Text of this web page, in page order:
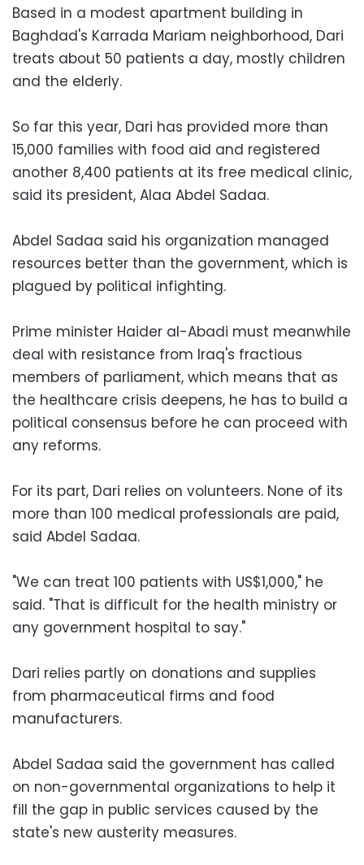
Based in a modest apartment building in
Baghdad's Karrada Mariam neighborhood, Dari
treats about 50 patients a day, mostly children
and the elderly.
So far this year, Dari has provided more than
15,000 families with food aid and registered
another 8,400 patients at its free medical clinic,
said its president, Alaa Abdel Sadaa.
Abdel Sadaa said his organization managed
resources better than the government, which is
plagued by political infighting.
Prime minister Haider al-Abadi must meanwhile
deal with resistance from Iraq's fractious
members of parliament, which means that as
the healthcare crisis deepens, he has to build a
political consensus before he can proceed with
any reforms.
For its part, Dari relies on volunteers. None of its
more than 100 medical professionals are paid,
said Abdel Sadaa.
"We can treat 100 patients with US$1,000," he
said. "That is difficult for the health ministry or
any government hospital to say."
Dari relies partly on donations and supplies
from pharmaceutical firms and food
manufacturers.
Abdel Sadaa said the government has called
on non-governmental organizations to help it
fill the gap in public services caused by the
state's new austerity measures.